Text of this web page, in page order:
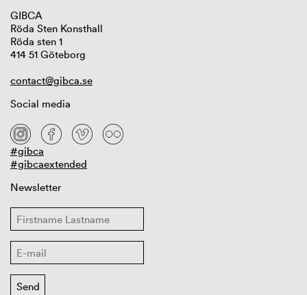
GIBCA
Röda Sten Konsthall
Röda sten 1
414 51 Göteborg
contact@gibca.se
Social media
#gibca
#gibcaextended
Newsletter